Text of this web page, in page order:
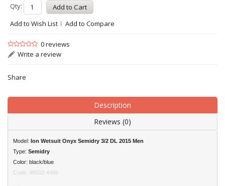
Qty:
Add to Wish List
Add to Compare
0 reviews
Write a review
Share
Description
Reviews (0)
Model: Ion Wetsuit Onyx Semidry 3/2 DL 2015 Men
Type: Semidry
Color: black/blue
Code: 48502-4486